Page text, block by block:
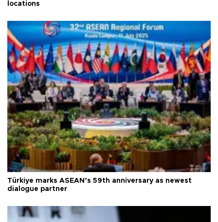
locations
Türkiye marks ASEAN’s 59th anniversary as newest
dialogue partner